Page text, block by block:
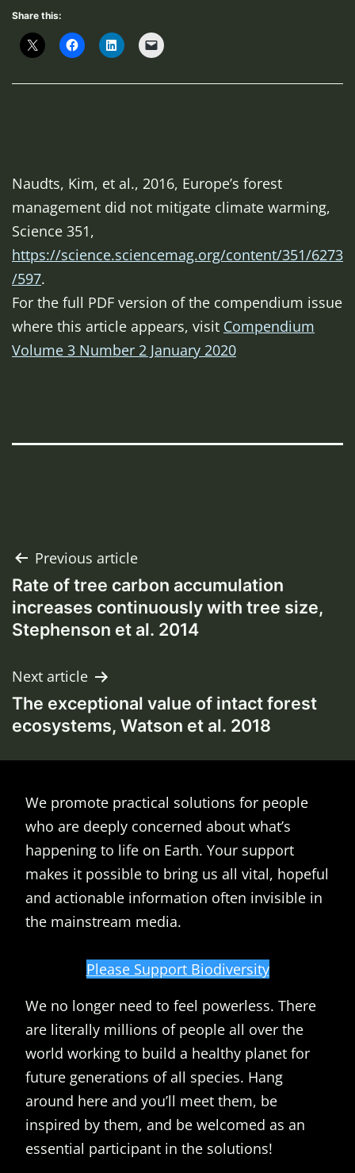
Share this:
Naudts, Kim, et al., 2016, Europe’s forest
management did not mitigate climate warming,
Science 351,
https://science.sciencemag.org/content/351/6273
/597.
For the full PDF version of the compendium issue
where this article appears, visit Compendium
Volume 3 Number 2 January 2020
Post
navigation
Previous article
Rate of tree carbon accumulation
increases continuously with tree size,
Stephenson et al. 2014
Next article
The exceptional value of intact forest
ecosystems, Watson et al. 2018
We promote practical solutions for people
who are deeply concerned about what’s
happening to life on Earth. Your support
makes it possible to bring us all vital, hopeful
and actionable information often invisible in
the mainstream media.
Please Support Biodiversity
We no longer need to feel powerless. There
are literally millions of people all over the
world working to build a healthy planet for
future generations of all species. Hang
around here and you’ll meet them, be
inspired by them, and be welcomed as an
essential participant in the solutions!